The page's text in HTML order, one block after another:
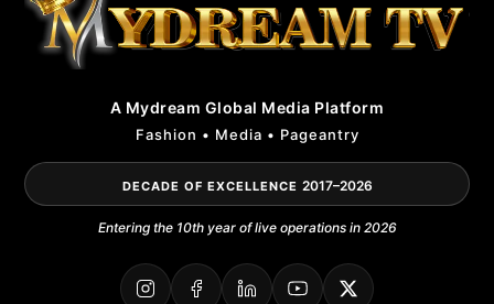
A Mydream Global Media Platform
Fashion • Media • Pageantry
DECADE OF EXCELLENCE 2017–2026
Entering the 10th year of live operations in 2026